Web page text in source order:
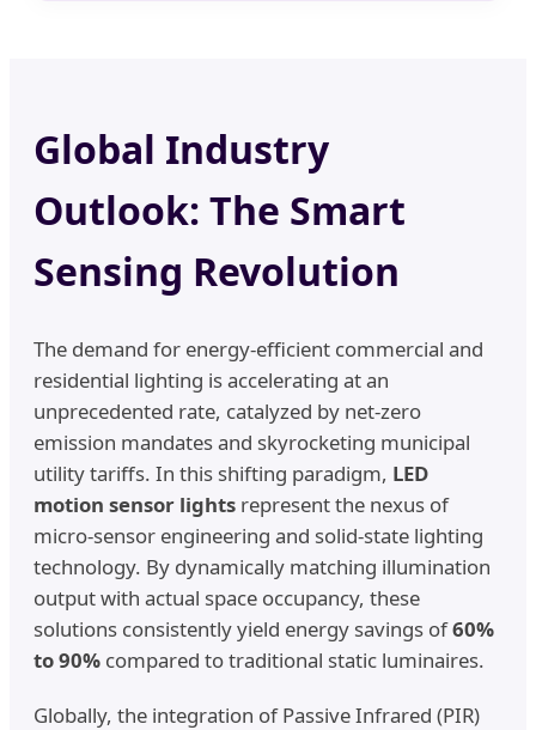
Global Industry
Outlook: The Smart
Sensing Revolution
The demand for energy-efficient commercial and
residential lighting is accelerating at an
unprecedented rate, catalyzed by net-zero
emission mandates and skyrocketing municipal
utility tariffs. In this shifting paradigm, LED
motion sensor lights represent the nexus of
micro-sensor engineering and solid-state lighting
technology. By dynamically matching illumination
output with actual space occupancy, these
solutions consistently yield energy savings of60%
to 90% compared to traditional static luminaires.
Globally, the integration of Passive Infrared (PIR)